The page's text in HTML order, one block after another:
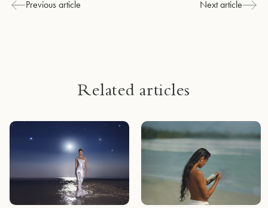
Previous article Next article
Related articles